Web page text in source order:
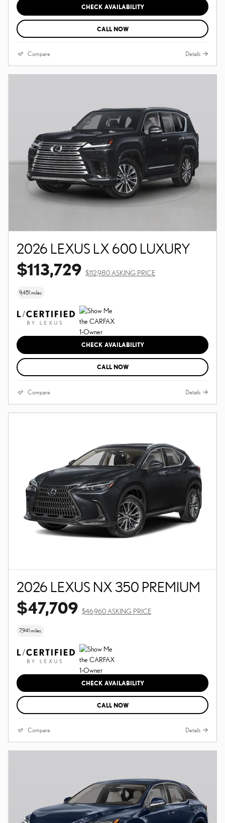
CHECK AVAILABILITY
CALL NOW
Compare Details
2026 LEXUS LX 600 LUXURY
$113,729 $112,980 ASKING PRICE
9,451 miles
CHECK AVAILABILITY
CALL NOW
Compare Details
2026 LEXUS NX 350 PREMIUM
$47,709 $46,960 ASKING PRICE
7,941 miles
CHECK AVAILABILITY
CALL NOW
Compare Details